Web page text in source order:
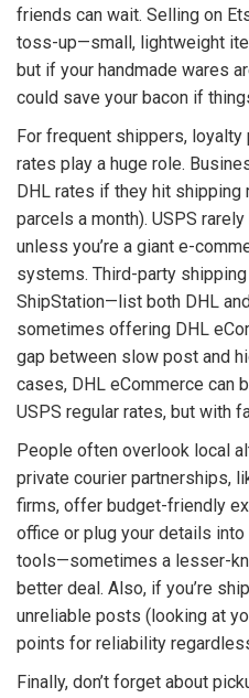
friends can wait. Selling on
toss-up—small, lightweight
but if your handmade wares
could save your bacon if
For frequent shippers,
rates play a huge role.
DHL rates if they hit shipping
parcels a month). USPS
unless you’re a giant e-
systems. Third-party
ShipStation—list both DHL
sometimes offering DHL
gap between slow post and
cases, DHL eCommerce can
USPS regular rates, but with
People often overlook local
private courier partnerships,
firms, offer budget-friendly
office or plug your details
tools—sometimes a lesser-
better deal. Also, if you’re
unreliable posts (looking at
points for reliability
Finally, don’t forget about